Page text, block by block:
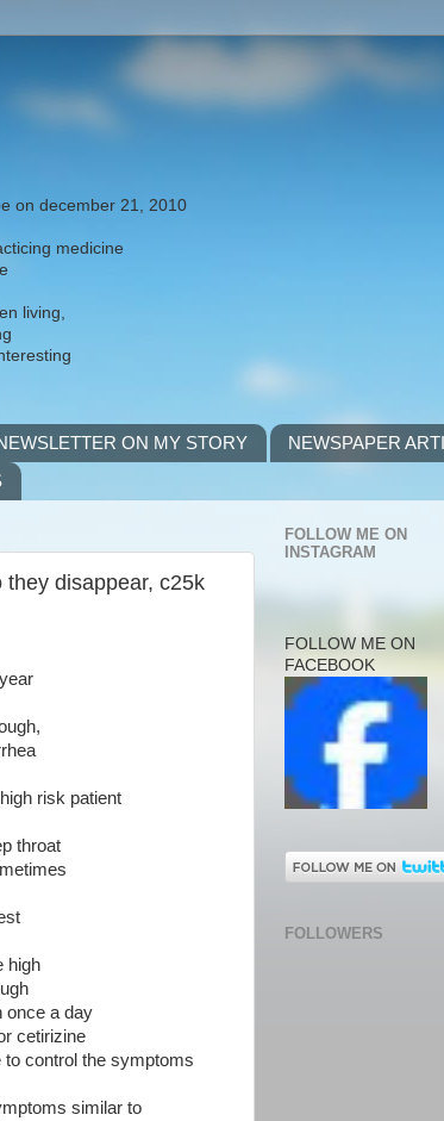
on december 21, 2010
medicine
living,
ON MY STORY
NEWSPAPER
disappear, c25k
risk patient
throat
high
once a day
cetirizine
control the symptoms
similar to
FOLLOW ME ON
INSTAGRAM
FOLLOW ME ON
FACEBOOK
FOLLOWERS